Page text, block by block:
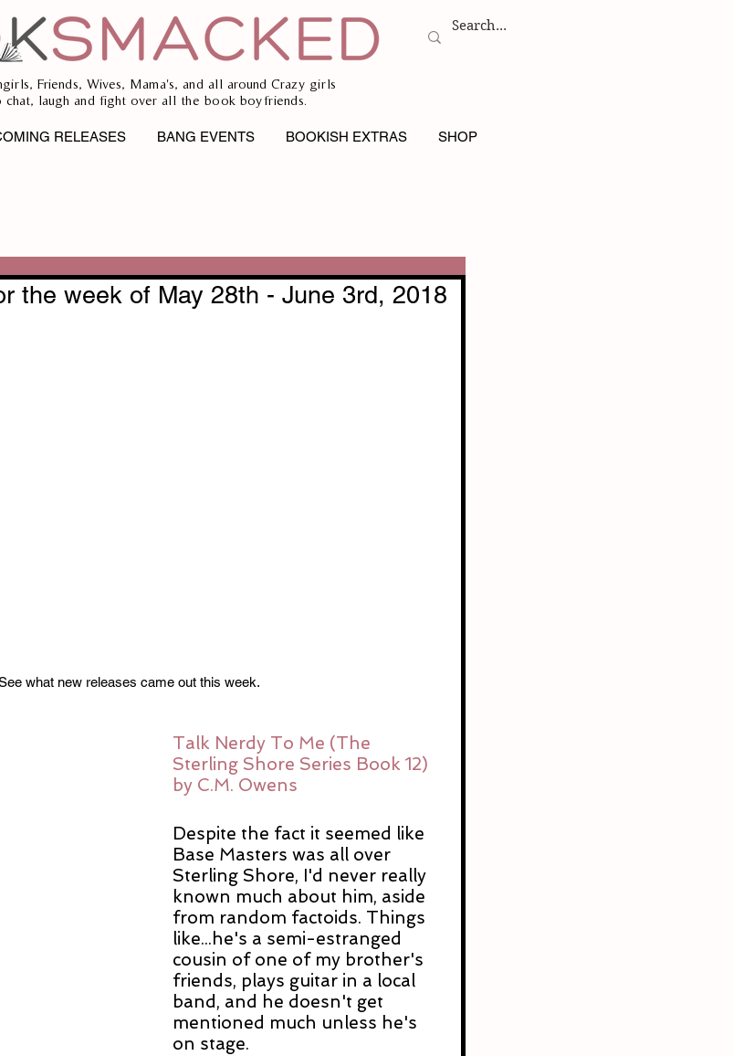
Friends, Wives, Mama's, and all around Crazy girls
laugh and fight over all the book boyfriends.
RELEASES BANG EVENTS BOOKISH EXTRAS SHOP
the week of May 28th - June 3rd, 2018
what new releases came out this week.
Talk Nerdy To Me (The
Sterling Shore Series Book 12)
by C.M. Owens
Despite the fact it seemed like
Base Masters was all over
Sterling Shore, I'd never really
known much about him, aside
from random factoids. Things
like...he's a semi-estranged
cousin of one of my brother's
friends, plays guitar in a local
band, and he doesn't get
mentioned much unless he's
on stage.